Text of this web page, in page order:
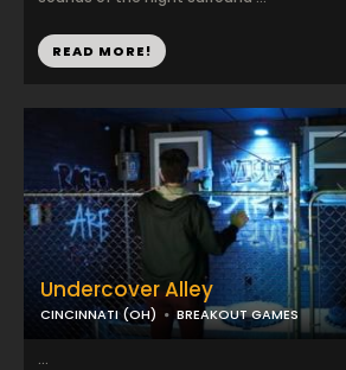
READ MORE!
Undercover Alley
CINCINNATI (OH) BREAKOUT GAMES
...